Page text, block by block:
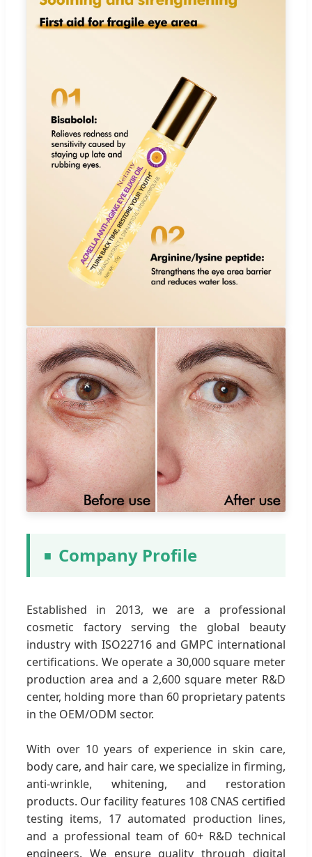
Company Profile
Established in 2013, we are a professional
cosmetic factory serving the global beauty
industry with ISO22716 and GMPC international
certifications. We operate a 30,000 square meter
production area and a 2,600 square meter R&D
center, holding more than 60 proprietary patents
in the OEM/ODM sector.
With over 10 years of experience in skin care,
body care, and hair care, we specialize in firming,
anti-wrinkle, whitening, and restoration
products. Our facility features 108 CNAS certified
testing items, 17 automated production lines,
and a professional team of 60+ R&D technical
engineers. We ensure quality through digital